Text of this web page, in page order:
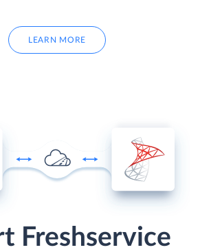
LEARN MORE
Freshservice